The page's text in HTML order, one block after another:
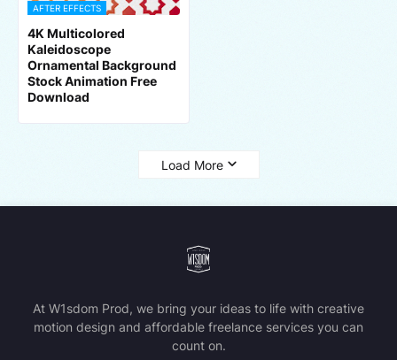
AFTER EFFECTS
4K Multicolored
Kaleidoscope
Ornamental Background
Stock Animation Free
Download
Load More
At W1sdom Prod, we bring your ideas to life with creative
motion design and affordable freelance services you can
count on.